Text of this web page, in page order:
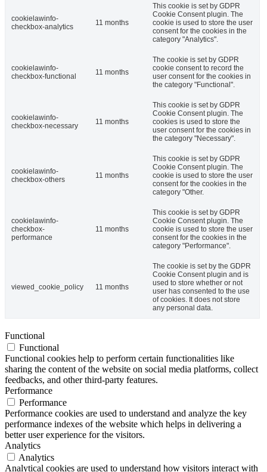
cookielawinfo-
checkbox-analytics
11 months
This cookie is set by GDPR
Cookie Consent plugin. The
cookie is used to store the user
consent for the cookies in the
category "Analytics".
cookielawinfo-
checkbox-functional
11 months
The cookie is set by GDPR
cookie consent to record the
user consent for the cookies in
the category "Functional".
cookielawinfo-
checkbox-necessary
11 months
This cookie is set by GDPR
Cookie Consent plugin. The
cookies is used to store the
user consent for the cookies in
the category "Necessary".
cookielawinfo-
checkbox-others
11 months
This cookie is set by GDPR
Cookie Consent plugin. The
cookie is used to store the user
consent for the cookies in the
category "Other.
cookielawinfo-
checkbox-
performance
11 months
This cookie is set by GDPR
Cookie Consent plugin. The
cookie is used to store the user
consent for the cookies in the
category "Performance".
viewed_cookie_policy 11 months
The cookie is set by the GDPR
Cookie Consent plugin and is
used to store whether or not
user has consented to the use
of cookies. It does not store
any personal data.
Functional
Functional
Functional cookies help to perform certain functionalities like
sharing the content of the website on social media platforms, collect
feedbacks, and other third-party features.
Performance
Performance
Performance cookies are used to understand and analyze the key
performance indexes of the website which helps in delivering a
better user experience for the visitors.
Analytics
Analytics
Analytical cookies are used to understand how visitors interact with